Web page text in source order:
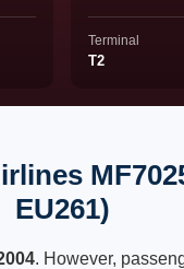
Terminal
T2
EU261)
. However,